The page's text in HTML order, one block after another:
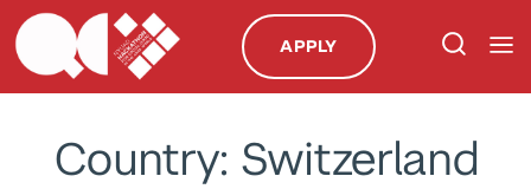
APPLY
Country: Switzerland